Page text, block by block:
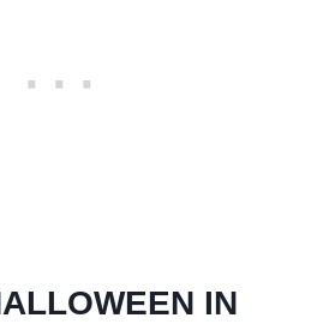
IN